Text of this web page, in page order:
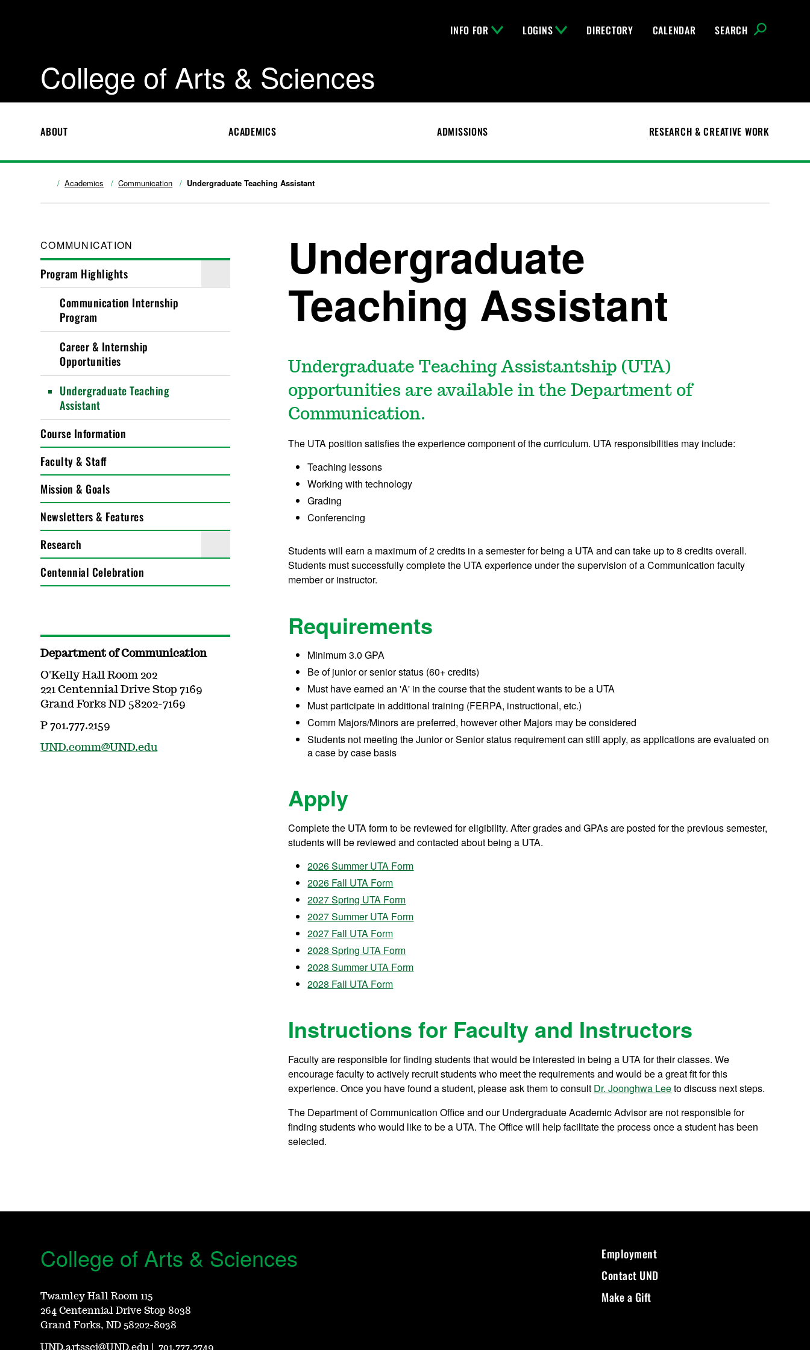
INFO FOR LOGINS DIRECTORY CALENDAR SEARCH
College of Arts & Sciences
ABOUT ACADEMICS ADMISSIONS RESEARCH & CREATIVE WORK
Academics Communication Undergraduate Teaching Assistant
COMMUNICATION
Program Highlights
Communication Internship
Program
Career & Internship
Opportunities
Undergraduate Teaching
Assistant
Course Information
Faculty & Staff
Mission & Goals
Newsletters & Features
Research
Centennial Celebration
Undergraduate
Teaching Assistant
Undergraduate Teaching Assistantship (UTA)
opportunities are available in the Department of
Communication.
The UTA position satisfies the experience component of the curriculum. UTA responsibilities may include:
Teaching lessons
Working with technology
Grading
Conferencing
Students will earn a maximum of 2 credits in a semester for being a UTA and can take up to 8 credits overall.
Students must successfully complete the UTA experience under the supervision of a Communication faculty
member or instructor.
Requirements
Minimum 3.0 GPA
Be of junior or senior status (60+ credits)
Must have earned an 'A' in the course that the student wants to be a UTA
Must participate in additional training (FERPA, instructional, etc.)
Comm Majors/Minors are preferred, however other Majors may be considered
Students not meeting the Junior or Senior status requirement can still apply, as applications are evaluated on
a case by case basis
Apply
Complete the UTA form to be reviewed for eligibility. After grades and GPAs are posted for the previous semester,
students will be reviewed and contacted about being a UTA.
2026 Summer UTA Form
2026 Fall UTA Form
2027 Spring UTA Form
2027 Summer UTA Form
2027 Fall UTA Form
2028 Spring UTA Form
2028 Summer UTA Form
2028 Fall UTA Form
Instructions for Faculty and Instructors
Faculty are responsible for finding students that would be interested in being a UTA for their classes. We
encourage faculty to actively recruit students who meet the requirements and would be a great fit for this
experience. Once you have found a student, please ask them to consult Dr. Joonghwa Leeto discuss next steps.
The Department of Communication Office and our Undergraduate Academic Advisor are not responsible for
finding students who would like to be a UTA. The Office will help facilitate the process once a student has been
selected.
Department of Communication
O'Kelly Hall Room 202
221 Centennial Drive Stop 7169
Grand Forks ND 58202-7169
P 701.777.2159
UND.comm@UND.edu
College of Arts & Sciences
Twamley Hall Room 115
264 Centennial Drive Stop 8038
Grand Forks, ND 58202-8038
UND.artssci@UND.edu |701.777.2749
Employment
Contact UND
Make a Gift